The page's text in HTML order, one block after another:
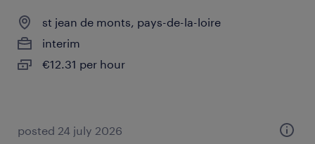
st jean de monts, pays-de-la-loire
interim
€12.31 per hour
posted 24 july 2026